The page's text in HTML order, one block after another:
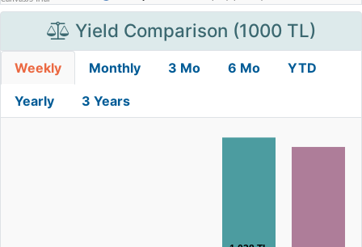
Yield Comparison (1000 TL)
Weekly Monthly 3 Mo 6 Mo YTD
Yearly 3 Years